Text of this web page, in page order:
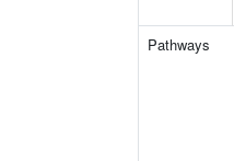
Pathways